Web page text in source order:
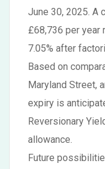
June 30, 2025. A
£68,736 per year
7.05% after
Based on
Maryland Street,
expiry is
Reversionary
allowance.
Future